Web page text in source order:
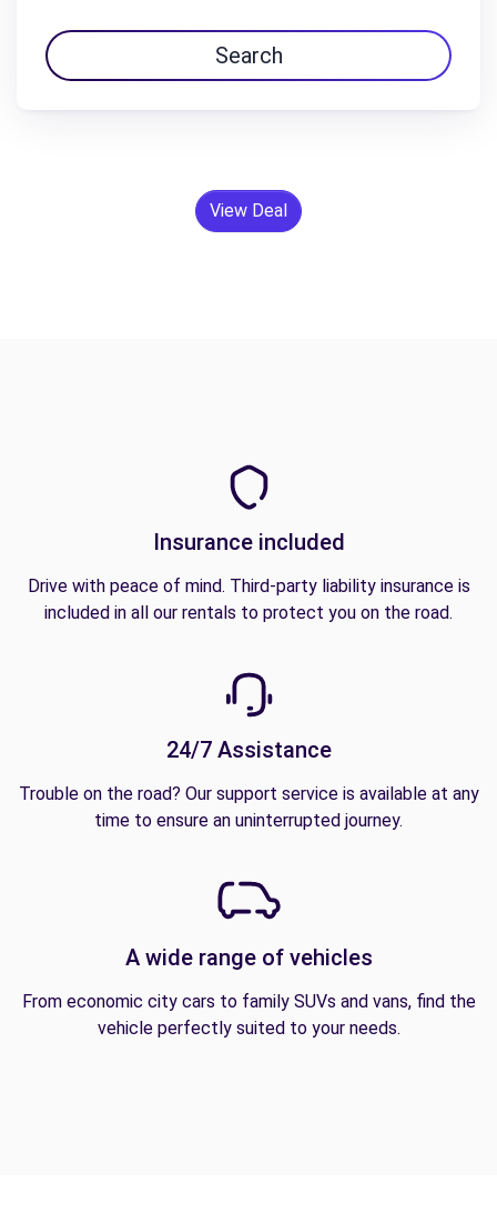
Search
View Deal
Insurance included
Drive with peace of mind. Third-party liability insurance is
included in all our rentals to protect you on the road.
24/7 Assistance
Trouble on the road? Our support service is available at any
time to ensure an uninterrupted journey.
A wide range of vehicles
From economic city cars to family SUVs and vans, find the
vehicle perfectly suited to your needs.